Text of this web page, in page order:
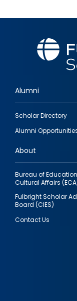
Footer
quick
links
Alumni
Scholar Directory
Alumni
About
Bureau of
Cultural Affairs
Fulbright Scholar
Board (CIES)
Contact Us